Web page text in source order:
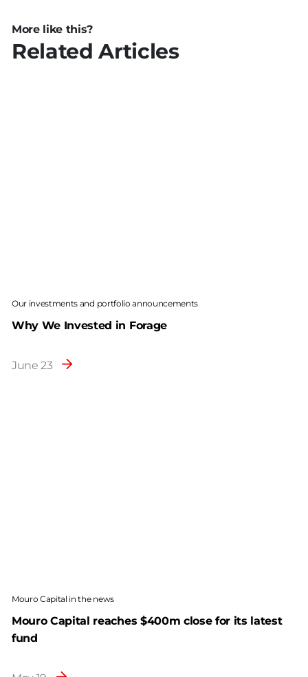
More like this?
Related Articles
Our investments and portfolio announcements
Why We Invested in Forage
June 23
Mouro Capital in the news
Mouro Capital reaches $400m close for its latest
fund